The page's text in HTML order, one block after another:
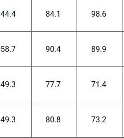
44.4
84.1
98.6
58.7
90.4
89.9
49.3
77.7
71.4
49.3
80.8
73.2